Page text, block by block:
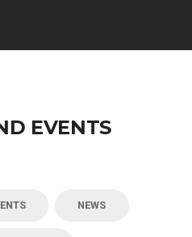
EVENTS
NEWS